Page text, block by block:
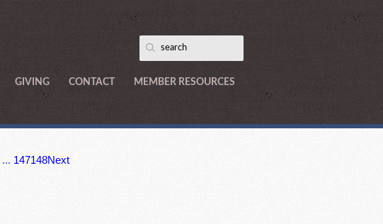
GIVING CONTACT MEMBER RESOURCES
... 147148Next